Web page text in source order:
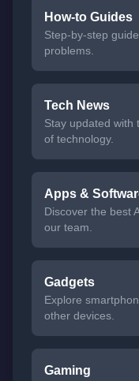
How-to Guides
Step-by-step
problems.
Tech News
Stay updated with
of technology.
Apps &
Discover the best
our team.
Gadgets
Explore
other devices.
Gaming